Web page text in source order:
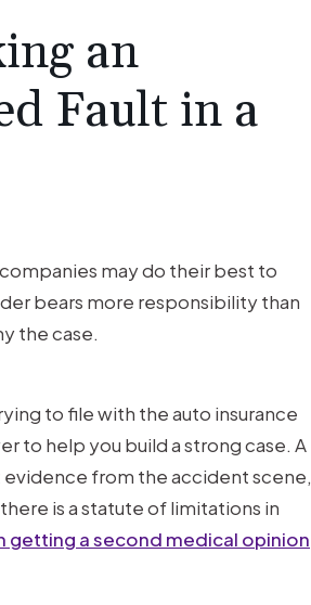
an
Fault in a
may do their best to
bears more responsibility than
the case.
to file with the auto insurance
to help you build a strong case. A
from the accident scene,
is a statute of limitations in
getting a second medical opinion